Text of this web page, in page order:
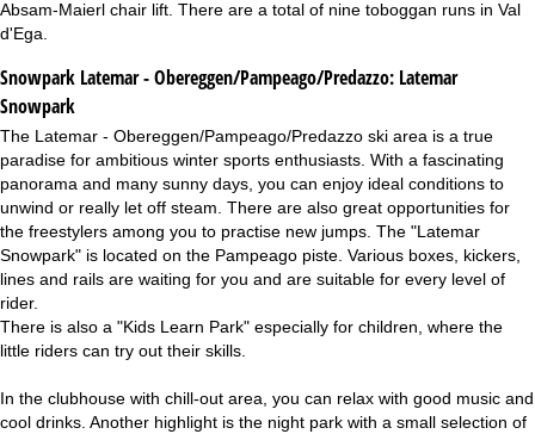
Absam-Maierl chair lift. There are a total of nine toboggan runs in Val
d'Ega.
Snowpark Latemar - Obereggen/Pampeago/Predazzo: Latemar
Snowpark
The Latemar - Obereggen/Pampeago/Predazzo ski area is a true
paradise for ambitious winter sports enthusiasts. With a fascinating
panorama and many sunny days, you can enjoy ideal conditions to
unwind or really let off steam. There are also great opportunities for
the freestylers among you to practise new jumps. The "Latemar
Snowpark" is located on the Pampeago piste. Various boxes, kickers,
lines and rails are waiting for you and are suitable for every level of
rider.
There is also a "Kids Learn Park" especially for children, where the
little riders can try out their skills.
In the clubhouse with chill-out area, you can relax with good music and
cool drinks. Another highlight is the night park with a small selection of